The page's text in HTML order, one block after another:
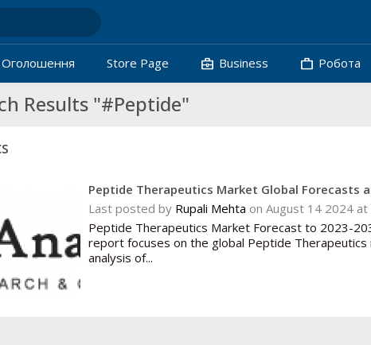
Oголошення Store Page business_center Business work Робота
Results "#Peptide"
Peptide Therapeutics Market Global Forecasts
Last posted by Rupali Mehta on August 14 2024 at
Peptide Therapeutics Market Forecast to 2023-
report focuses on the global Peptide
analysis of...